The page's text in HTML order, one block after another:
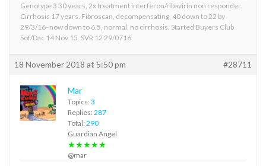
Genotype 3 30 years, 2x treatment interferon/ribavirin non responder.
Cirrhosis 17 years. Fibroscan, decompensating, 40 down to 22 by
29/3/16- now down to 6.5, normal, no cirrhosis. Started Buyers Club
Sof/Dac 14 Nov 15. SVR 12 29/0716
18 November 2018 at 5:50 pm #28711
Mar
Topics: 3
Replies: 287
Total: 290
Guardian Angel
★★★★★
@mar